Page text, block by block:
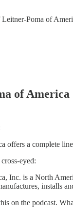
Poma of
of America
offers a complete
eyed:
Inc. is a North
installs
on the podcast.